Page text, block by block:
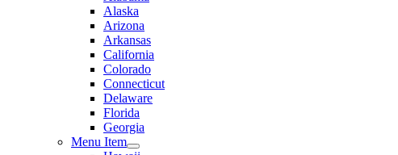
Alaska
Arizona
Arkansas
California
Colorado
Connecticut
Delaware
Florida
Georgia
Menu Item